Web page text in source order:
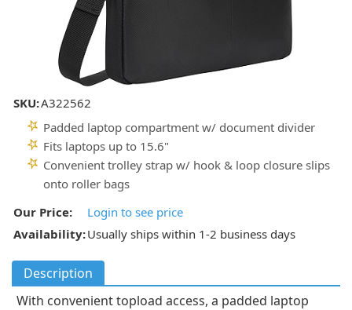
SKU:A322562
Padded laptop compartment w/ document divider
Fits laptops up to 15.6"
Convenient trolley strap w/ hook & loop closure slips
onto roller bags
Our Price:
Login to see price
Availability:Usually ships within 1-2 business days
Description
With convenient topload access, a padded laptop